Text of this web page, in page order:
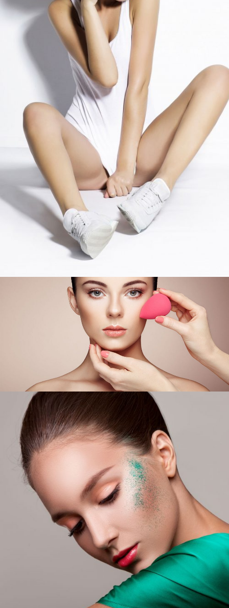
Different Style
COLORS
Soft Skin
COLORS
Glitter On My Skin
LIFESTYLE